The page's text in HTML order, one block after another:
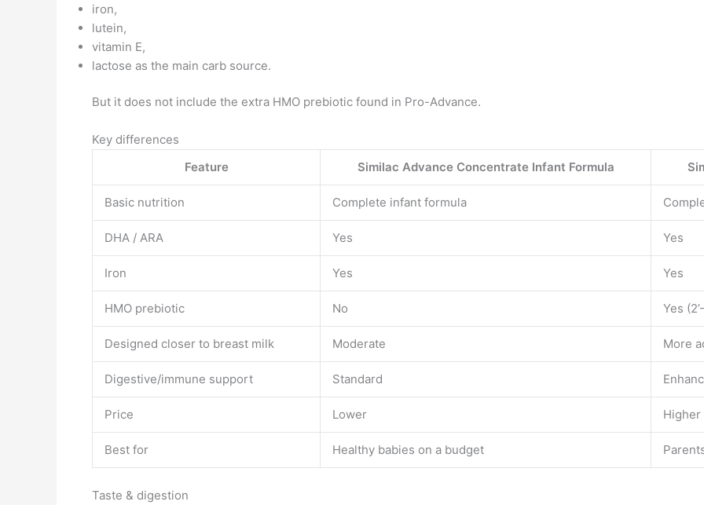
iron,
lutein,
vitamin E,
lactose as the main carb source.
But it does not include the extra HMO prebiotic found in Pro-Advance.
Key differences
Feature
Similac Advance Concentrate Infant Formula
Basic nutrition Complete infant formula
DHA / ARA Yes Yes
Iron Yes Yes
HMO prebiotic No Yes
Designed closer to breast milk Moderate More
Digestive/immune support Standard
Price Lower Higher
Best for Healthy babies on a budget
Taste & digestion